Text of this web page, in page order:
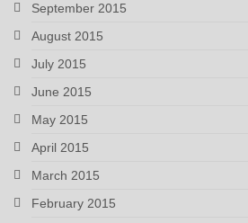
September 2015
August 2015
July 2015
June 2015
May 2015
April 2015
March 2015
February 2015